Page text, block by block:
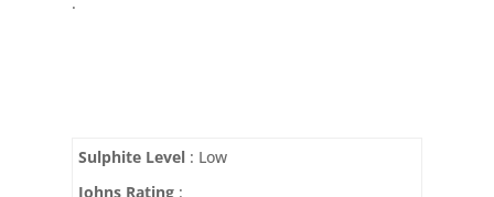
Sulphite Level: Low
Johns Rating: